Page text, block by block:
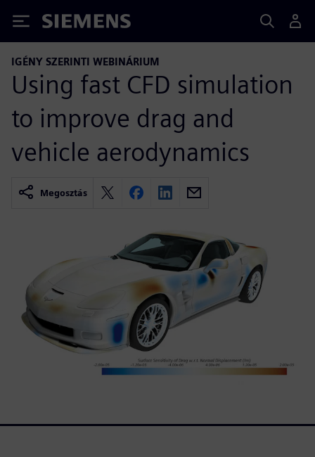
Siemens
IGÉNY SZERINTI WEBINÁRIUM
Using fast CFD simulation
to improve drag and
vehicle aerodynamics
Megosztás